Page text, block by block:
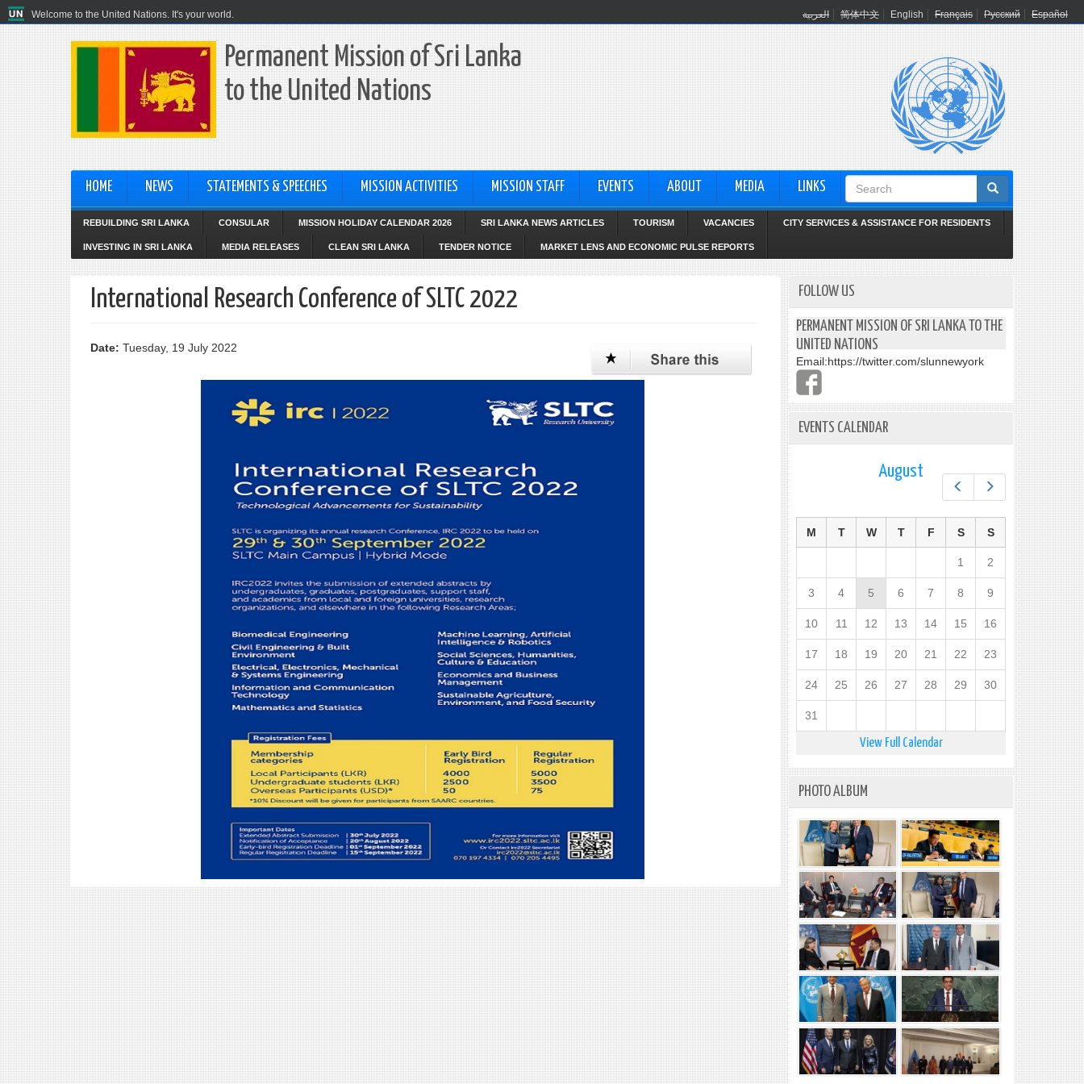
Welcome to the United Nations. It's your world. العربية 简体中文 English Français Русский Español
Permanent Mission of Sri Lanka
to the United Nations
HOME NEWS STATEMENTS & SPEECHES MISSION ACTIVITIES MISSION STAFF EVENTS ABOUT MEDIA LINKS
Search
form
REBUILDING SRI LANKA CONSULAR MISSION HOLIDAY CALENDAR 2026 SRI LANKA NEWS ARTICLES TOURISM VACANCIES CITY SERVICES & ASSISTANCE FOR RESIDENTS
INVESTING IN SRI LANKA MEDIA RELEASES CLEAN SRI LANKA TENDER NOTICE MARKET LENS AND ECONOMIC PULSE REPORTS
International Research Conference of SLTC 2022
Date: Tuesday, 19 July 2022
FOLLOW US
PERMANENT MISSION OF SRI LANKA TO THE
UNITED NATIONS
Email:https://twitter.com/slunnewyork
EVENTS CALENDAR
Next
August
M T W T F S S
1 2
3 4 5 6 7 8 9
10 11 12 13 14 15 16
17 18 19 20 21 22 23
24 25 26 27 28 29 30
31
View Full Calendar
PHOTO ALBUM